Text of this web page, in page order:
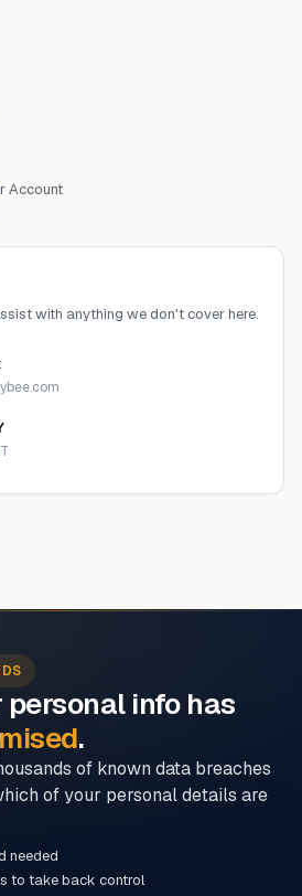
Account
with anything we don't cover here.
info has
.
of known data breaches
of your personal details are
needed
to take back control